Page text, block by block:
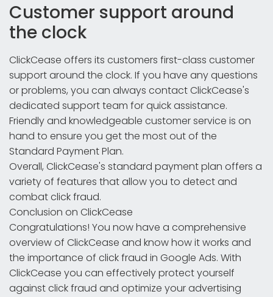
Customer support around
the clock
ClickCease offers its customers first-class customer
support around the clock. If you have any questions
or problems, you can always contact ClickCease's
dedicated support team for quick assistance.
Friendly and knowledgeable customer service is on
hand to ensure you get the most out of the
Standard Payment Plan.
Overall, ClickCease's standard payment plan offers a
variety of features that allow you to detect and
combat click fraud.
Conclusion on ClickCease
Congratulations! You now have a comprehensive
overview of ClickCease and know how it works and
the importance of click fraud in Google Ads. With
ClickCease you can effectively protect yourself
against click fraud and optimize your advertising